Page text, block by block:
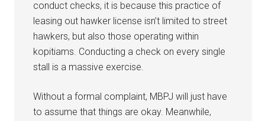
conduct checks, it is because this practice of
leasing out hawker license isn’t limited to street
hawkers, but also those operating within
kopitiams. Conducting a check on every single
stall is a massive exercise.
Without a formal complaint, MBPJ will just have
to assume that things are okay. Meanwhile,